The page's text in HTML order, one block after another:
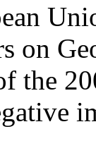
on
the